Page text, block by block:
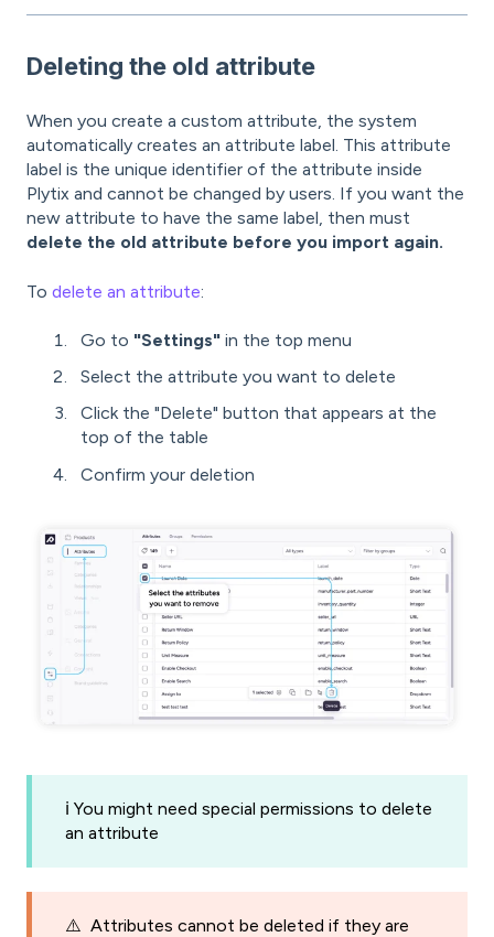
Deleting the old attribute
When you create a custom attribute, the system
automatically creates an attribute label. This attribute
label is the unique identifier of the attribute inside
Plytix and cannot be changed by users. If you want the
new attribute to have the same label, then must
delete the old attribute before you import again.
To delete an attribute:
Go to "Settings" in the top menu
Select the attribute you want to delete
Click the "Delete" button that appears at the
top of the table
Confirm your deletion
ℹ️ You might need special permissions to delete
an attribute
⚠️ Attributes cannot be deleted if they are